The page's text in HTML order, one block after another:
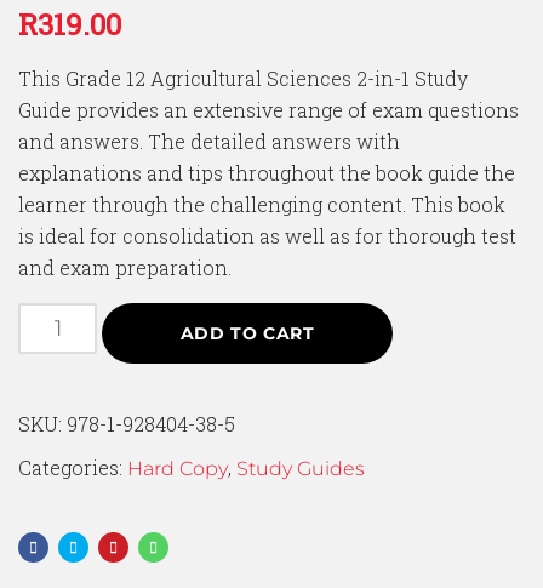
R319.00
This Grade 12 Agricultural Sciences 2-in-1 Study
Guide provides an extensive range of exam questions
and answers. The detailed answers with
explanations and tips throughout the book guide the
learner through the challenging content. This book
is ideal for consolidation as well as for thorough test
and exam preparation.
ADD TO CART
SKU: 978-1-928404-38-5
Categories: Hard Copy, Study Guides